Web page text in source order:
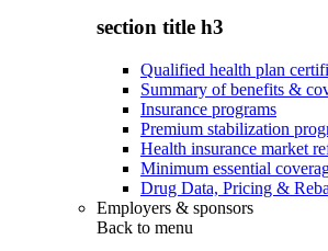
section title h3
Qualified health plan
Summary of benefits &
Insurance programs
Premium stabilization
Health insurance market
Minimum essential
Drug Data, Pricing &
Employers & sponsors
Back to menu